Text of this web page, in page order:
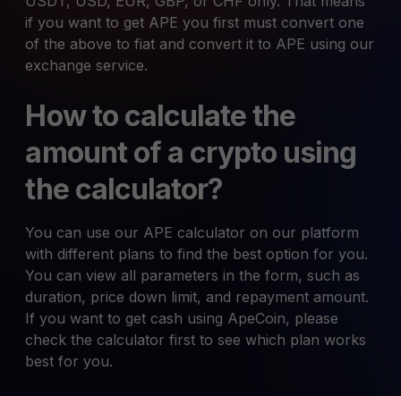
if you want to get APE you first must convert one
of the above to fiat and convert it to APE using our
exchange service.
How to calculate the
amount of a crypto using
the calculator?
You can use our APE calculator on our platform
with different plans to find the best option for you.
You can view all parameters in the form, such as
duration, price down limit, and repayment amount.
If you want to get cash using ApeCoin, please
check the calculator first to see which plan works
best for you.